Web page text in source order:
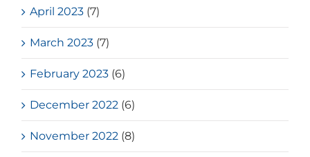
April 2023 (7)
March 2023 (7)
February 2023 (6)
December 2022 (6)
November 2022 (8)